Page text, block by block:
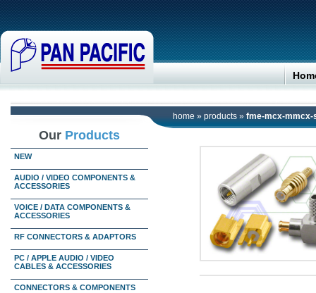
home » products » fme-mcx-
Our Products
NEW
AUDIO / VIDEO COMPONENTS &
ACCESSORIES
VOICE / DATA COMPONENTS &
ACCESSORIES
RF CONNECTORS & ADAPTORS
PC / APPLE AUDIO / VIDEO
CABLES & ACCESSORIES
CONNECTORS & COMPONENTS